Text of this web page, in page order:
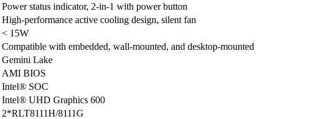
Power status indicator, 2-in-1 with power button
High-performance active cooling design, silent fan
< 15W
Compatible with embedded, wall-mounted, and desktop-mounted
Gemini Lake
AMI BIOS
Intel® SOC
Intel® UHD Graphics 600
2*RLT8111H/8111G